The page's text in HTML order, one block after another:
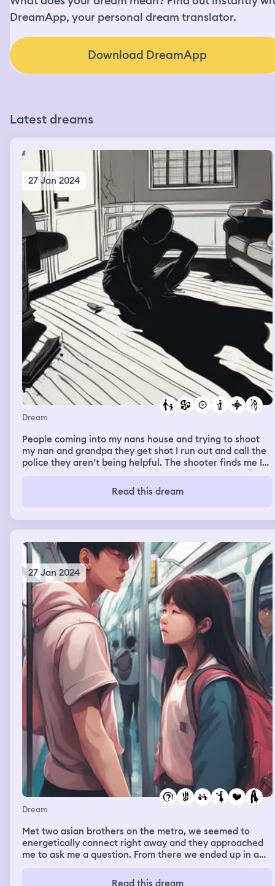
DreamApp, your personal dream translator.
Download DreamApp
Latest dreams
27 Jan 2024
Dream
People coming into my nans house and trying to shoot
my nan and grandpa they get shot I run out and call the
police they aren’t being helpful. The shooter finds me I
brother so I run and I can’t stop running and he’s telling
me to stop and then eventually I can’t run any more. He
shooter and called my dad, and my dad is coming to pick
us up and take my Nan to the hospital. We live in a
caravan for about two months and then we go back to
their house and we have to live there.
Read this dream
27 Jan 2024
Dream
Met two asian brothers on the metro, we seemed to
energetically connect right away and they approached
me to ask me a question. From there we ended up in a
the scene changed and i was inside of a room hanging